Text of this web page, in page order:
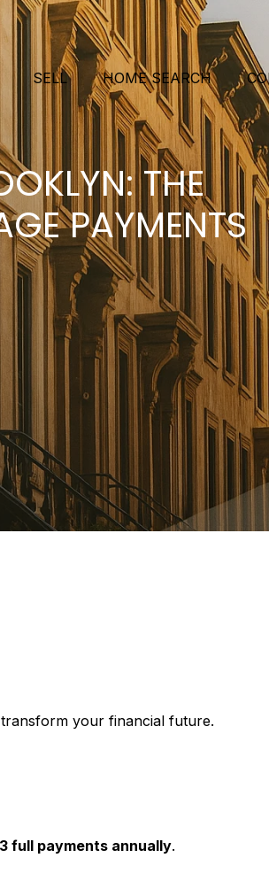
SELL HOME SEARCH
THE
PAYMENTS
your financial future.
full payments annually.